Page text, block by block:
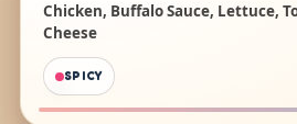
Chicken, Buffalo Sauce, Lettuce,
Cheese
SPICY